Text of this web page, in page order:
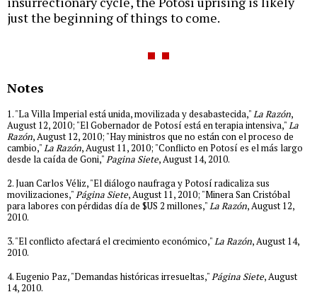
just the beginning of things to come.
Notes
1. "La Villa Imperial está unida, movilizada y desabastecida,"La Razón,
August 12, 2010; "El Gobernador de Potosí está en terapia intensiva,"La
Razón, August 12, 2010; "Hay ministros que no están con el proceso de
cambio,"La Razón, August 11, 2010; "Conflicto en Potosí es el más largo
desde la caída de Goni,"Pagina Siete, August 14, 2010.
2. Juan Carlos Véliz, "El diálogo naufraga y Potosí radicaliza sus
movilizaciones,"Página Siete, August 11, 2010; "Minera San Cristóbal
para labores con pérdidas día de $US 2 millones,"La Razón, August 12,
2010.
3. "El conflicto afectará el crecimiento económico,"La Razón, August 14,
2010.
4. Eugenio Paz, "Demandas históricas irresueltas,"Página Siete, August
14, 2010.